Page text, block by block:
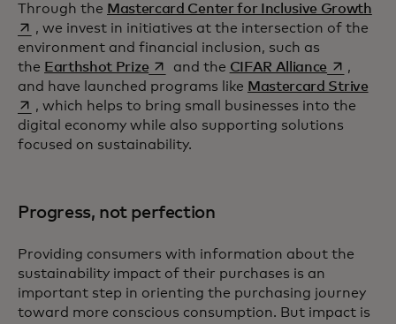
Through the Mastercard Center for Inclusive Growth
, we invest in initiatives at the intersection of the
environment and financial inclusion, such as
the Earthshot Prizeopens in a new tab
and the CIFAR Alliance opens in
,
and have launched programs like Mastercard Strive
, which helps to bring small businesses into the
digital economy while also supporting solutions
focused on sustainability.
Progress, not perfection
Providing consumers with information about the
sustainability impact of their purchases is an
important step in orienting the purchasing journey
toward more conscious consumption. But impact is